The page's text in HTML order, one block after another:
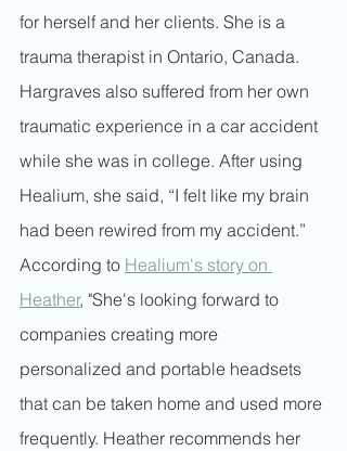
for herself and her clients. She is a
trauma therapist in Ontario, Canada.
Hargraves also suffered from her own
traumatic experience in a car accident
while she was in college. After using
Healium, she said, “I felt like my brain
had been rewired from my accident.”
According to Healium's story on
Heather, "She's looking forward to
companies creating more
personalized and portable headsets
that can be taken home and used more
frequently. Heather recommends her